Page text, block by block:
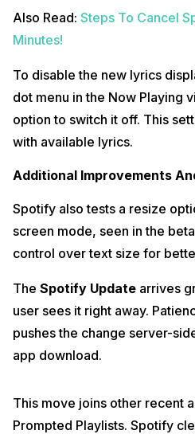
Also Read: Steps To Cancel
Minutes!
To disable the new lyrics
dot menu in the Now Playing
option to switch it off. This
with available lyrics.
Additional Improvements
Spotify also tests a resize
screen mode, seen in the
control over text size for
The Spotify Update arrives
user sees it right away.
pushes the change server-
app download.
This move joins other recent
Prompted Playlists. Spotify